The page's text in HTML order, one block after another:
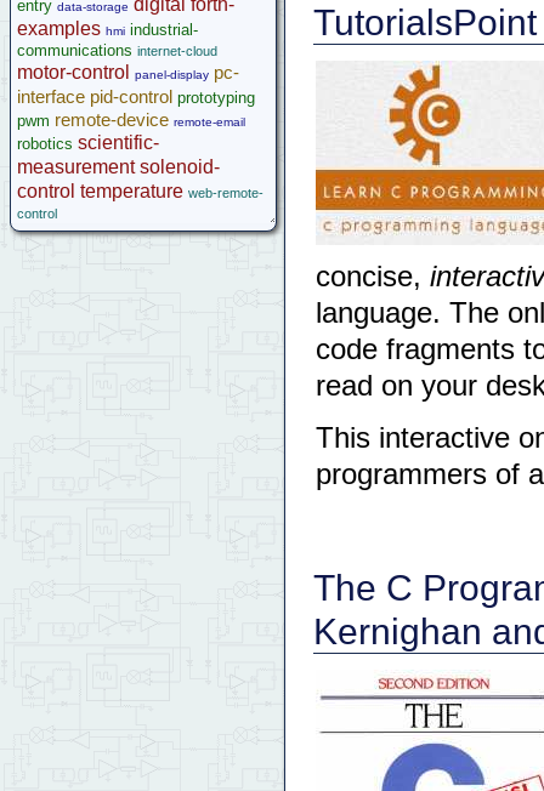
concise,
language. The
code fragments
read on your
This interactive
programmers of
The C
Kernighan
entry data-storage
examples hmi industrial-
communications internet-cloud
motor-control panel-display pc-
interface pid-control prototyping
pwm remote-device remote-email
robotics scientific-
measurement solenoid-
control temperature web-remote-
control